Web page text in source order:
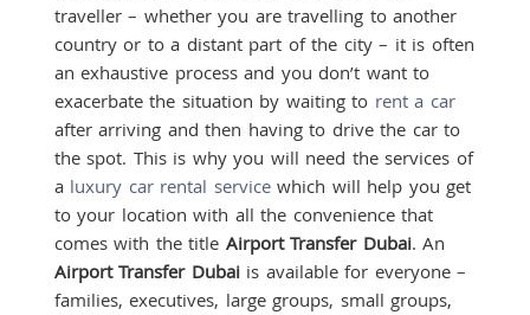
traveller – whether you are travelling to another
country or to a distant part of the city – it is often
an exhaustive process and you don’t want to
exacerbate the situation by waiting to rent a car
after arriving and then having to drive the car to
the spot. This is why you will need the services of
a luxury car rental servicewhich will help you get
to your location with all the convenience that
comes with the title Airport Transfer Dubai. An
Airport Transfer Dubaiis available for everyone –
families, executives, large groups, small groups,